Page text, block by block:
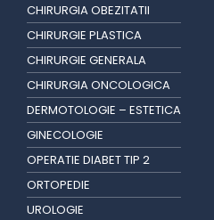
CHIRURGIA OBEZITATII
CHIRURGIE PLASTICA
CHIRURGIE GENERALA
CHIRURGIA ONCOLOGICA
DERMOTOLOGIE – ESTETICA
GINECOLOGIE
OPERATIE DIABET TIP 2
ORTOPEDIE
UROLOGIE